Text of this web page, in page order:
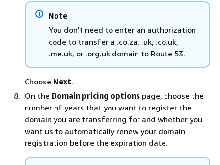
Note
You don't need to enter an authorization
code to transfer a .co.za, .uk, .co.uk,
.me.uk, or .org.uk domain to Route 53.
Choose Next.
On the Domain pricing options page, choose the
number of years that you want to register the
domain you are transferring for and whether you
want us to automatically renew your domain
registration before the expiration date.